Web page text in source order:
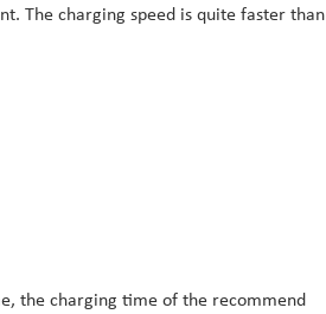
The charging speed is quite faster than
the charging time of the recommend